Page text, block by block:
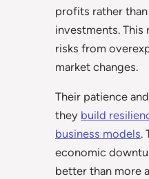
profits rather
investments.
risks from
market changes.
Their patience
they build
business models.
economic
better than more